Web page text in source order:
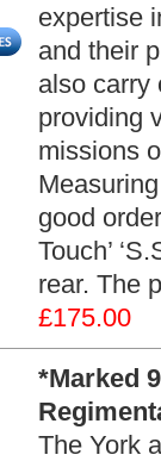
expertise
and their
also carry
providing
missions
good
Touch’
rear. The
£175.00
*Marked
The York